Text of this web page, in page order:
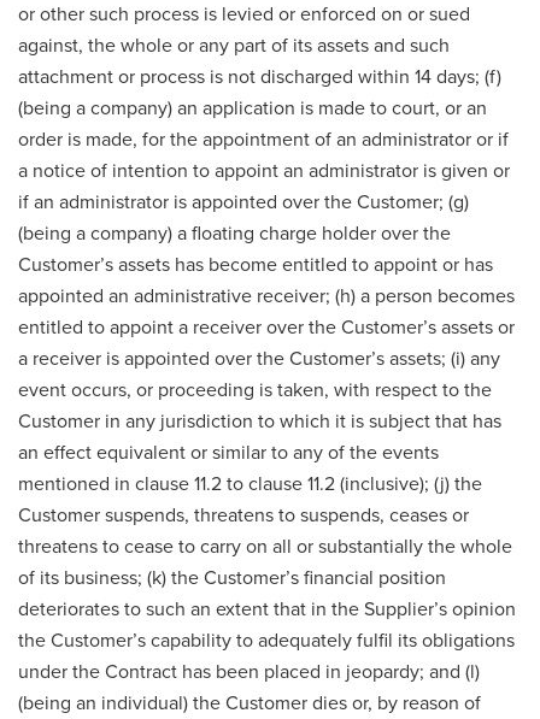
or other such process is levied or enforced on or sued
against, the whole or any part of its assets and such
attachment or process is not discharged within 14 days; (f)
(being a company) an application is made to court, or an
order is made, for the appointment of an administrator or if
a notice of intention to appoint an administrator is given or
if an administrator is appointed over the Customer; (g)
(being a company) a floating charge holder over the
Customer’s assets has become entitled to appoint or has
appointed an administrative receiver; (h) a person becomes
entitled to appoint a receiver over the Customer’s assets or
a receiver is appointed over the Customer’s assets; (i) any
event occurs, or proceeding is taken, with respect to the
Customer in any jurisdiction to which it is subject that has
an effect equivalent or similar to any of the events
mentioned in clause 11.2 to clause 11.2 (inclusive); (j) the
Customer suspends, threatens to suspends, ceases or
threatens to cease to carry on all or substantially the whole
of its business; (k) the Customer’s financial position
deteriorates to such an extent that in the Supplier’s opinion
the Customer’s capability to adequately fulfil its obligations
under the Contract has been placed in jeopardy; and (l)
(being an individual) the Customer dies or, by reason of